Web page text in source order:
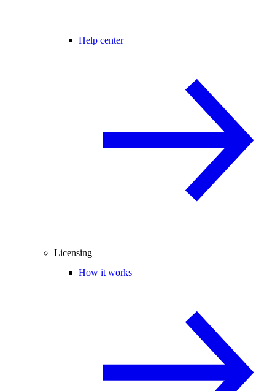
Help center
Licensing
How it works